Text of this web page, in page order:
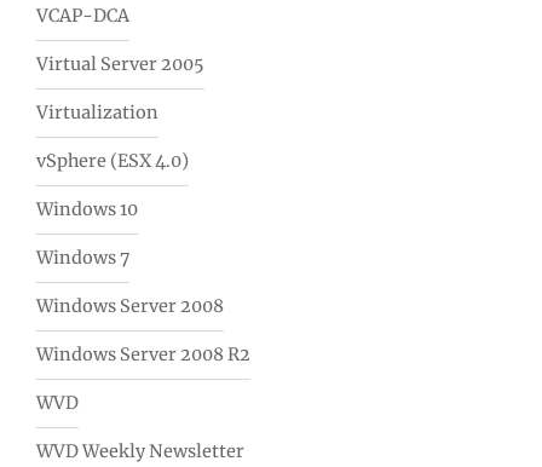
VCAP-DCA
Virtual Server 2005
Virtualization
vSphere (ESX 4.0)
Windows 10
Windows 7
Windows Server 2008
Windows Server 2008 R2
WVD
WVD Weekly Newsletter